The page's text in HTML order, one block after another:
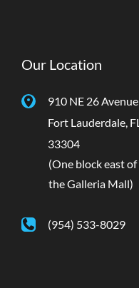
Our Location
910 NE 26 Avenue
Fort Lauderdale FL
33304
(One block east of
the Galleria Mall)
(954) 533-8029